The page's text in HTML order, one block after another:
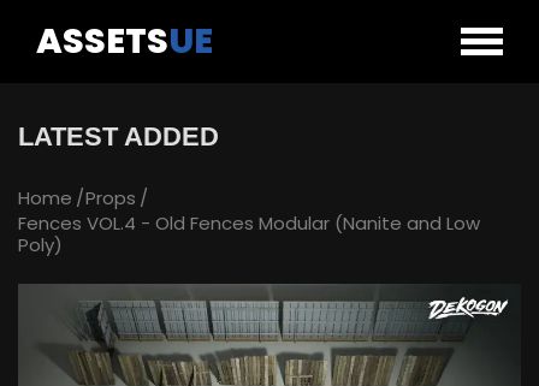
ASSETSUE
LATEST ADDED
Home Props
Fences VOL.4 - Old Fences Modular (Nanite and Low
Poly)